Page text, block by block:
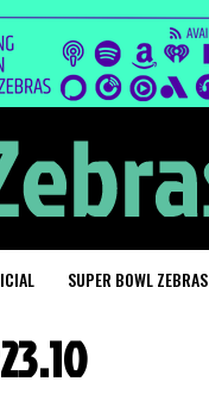
SUPER BOWL ZEBRAS